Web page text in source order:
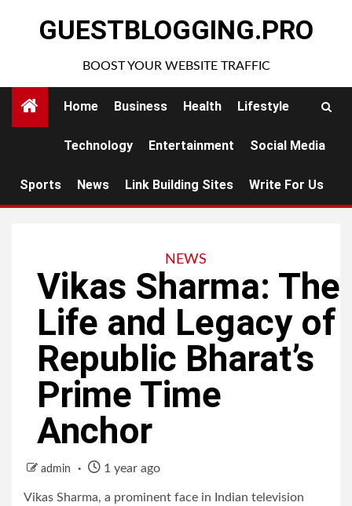
GUESTBLOGGING.PRO
BOOST YOUR WEBSITE TRAFFIC
Home Business Health Lifestyle
Technology Entertainment Social Media
Sports News Link Building Sites Write For Us
NEWS
Vikas Sharma: The
Life and Legacy of
Republic Bharat’s
Prime Time
Anchor
admin 1 year ago
Vikas Sharma, a prominent face in Indian television